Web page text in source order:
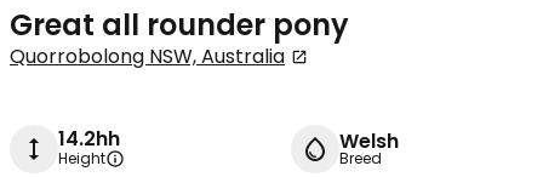
Great all rounder pony
Quorrobolong NSW, Australia
14.2hh
Height
Welsh
Breed